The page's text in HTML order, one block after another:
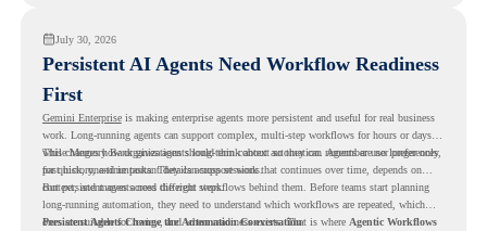
July 30, 2026
Persistent AI Agents Need Workflow Readiness
First
Gemini Enterpriseis making enterprise agents more persistent and useful for real business
work. Long-running agents can support complex, multi-step workflows for hours or days,
while Memory Bank gives agents long-term context so they can remember user preferences,
past history, and important details across sessions.
This changes how organizations should think about automation. Agents are no longer only
for quick, one-time tasks. They can support work that continues over time, depends on
context, and moves across different steps.
But persistent agents need the right workflows behind them. Before teams start planning
long-running automation, they need to understand which workflows are repeated, which
ones are suitable for review, and where readiness exists. That is where Agentic Workflows
Persistent Agents Change the Automation Conversation